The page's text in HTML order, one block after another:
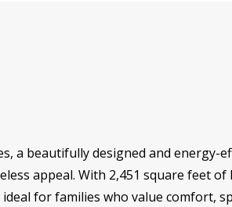
a beautifully designed and
appeal. With 2,451 square feet
for families who value comfort,